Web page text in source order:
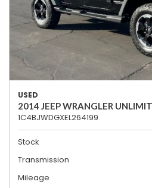
USED
2014 JEEP WRANGLER
1C4BJWDGXEL264199
Stock
Transmission
Mileage